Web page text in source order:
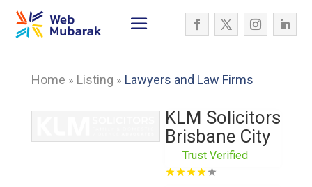
Home » Listing » Lawyers and Law Firms
KLM Solicitors
Brisbane City
Trust Verified